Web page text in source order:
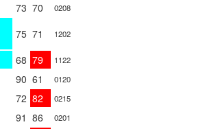
73 70 0208
75 71 1202
68 79 1122
90 61 0120
72 82 0215
91 86 0201